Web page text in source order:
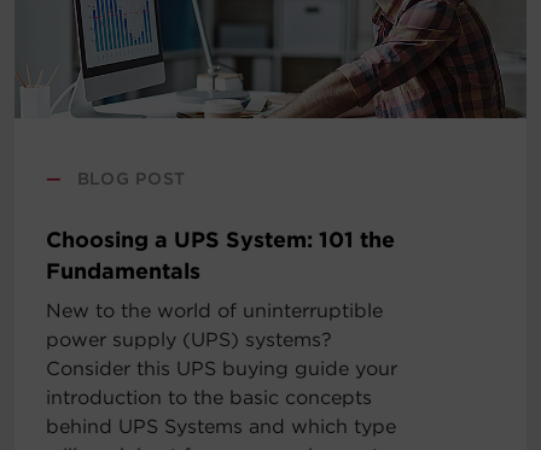
— BLOG POST
Choosing a UPS System: 101 the
Fundamentals
New to the world of uninterruptible
power supply (UPS) systems?
Consider this UPS buying guide your
introduction to the basic concepts
behind UPS Systems and which type